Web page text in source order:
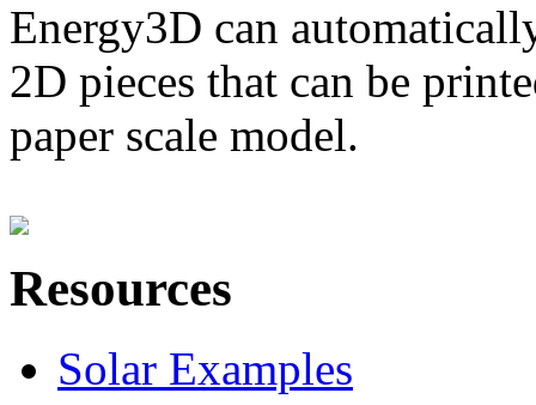
Energy3D can
2D pieces that can be
paper scale model.
Resources
Solar Examples